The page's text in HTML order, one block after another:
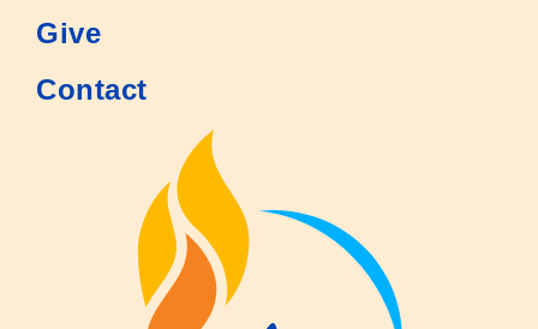
Give
Contact